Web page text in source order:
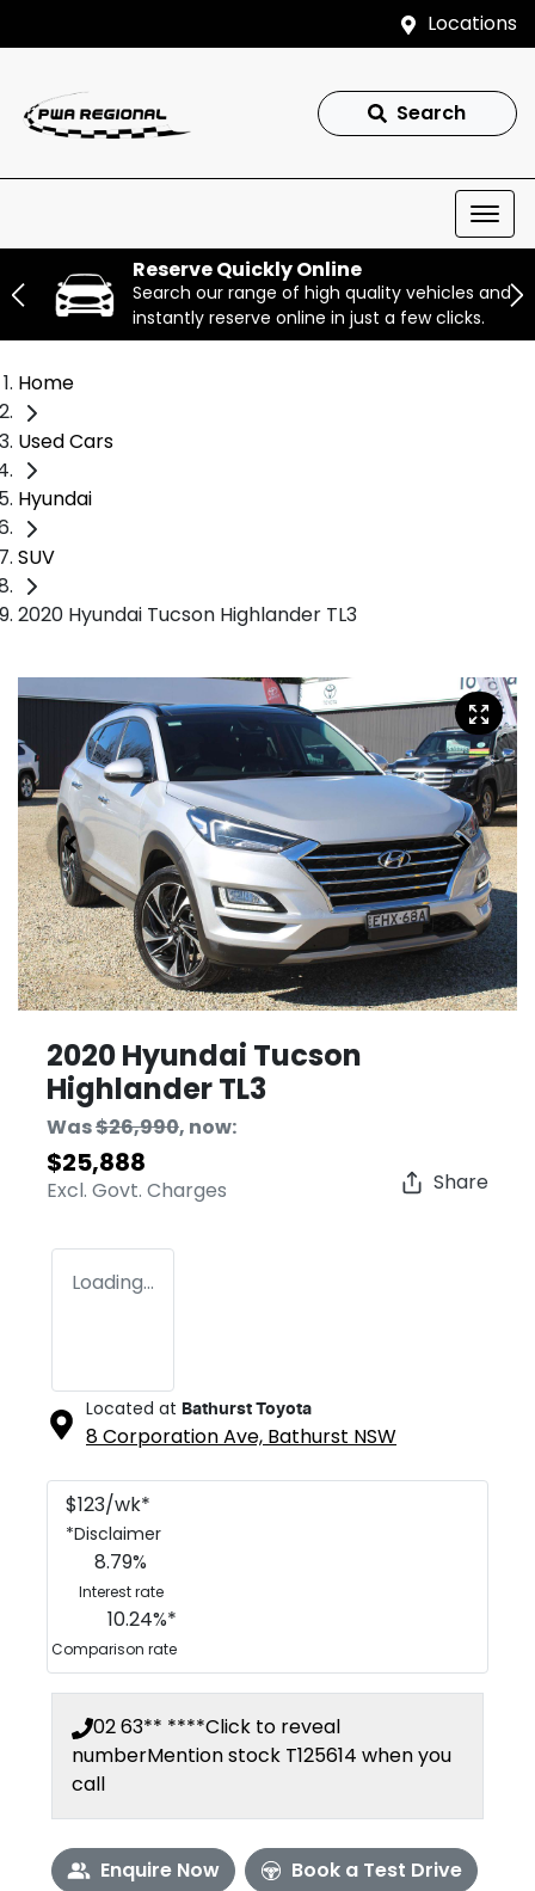
Locations
Search
Reserve Quickly Online
Search our range of high quality vehicles and
instantly reserve online in just a few clicks.
Home
Used Cars
Hyundai
SUV
2020 Hyundai Tucson Highlander TL3
2020 Hyundai Tucson
Highlander TL3
Was$26,990, now:
$25,888
Excl. Govt. Charges Share
Loading...
Located at Bathurst Toyota
8 Corporation Ave, Bathurst NSW
$123/wk*
*Disclaimer
8.79%
Interest rate
10.24%*
Comparison rate
02 63** ****Click to reveal
numberMention stock T125614 when you
call
Enquire Now Book a Test Drive